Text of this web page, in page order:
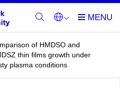
of HMDSO and
thin films growth under
plasma conditions